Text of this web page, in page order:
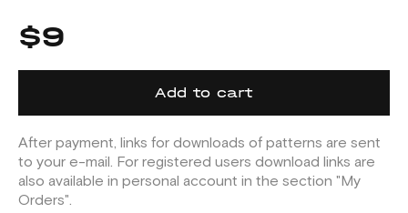
$9
Add to cart
After payment, links for downloads of patterns are sent
to your e-mail. For registered users download links are
also available in personal account in the section "My
Orders".